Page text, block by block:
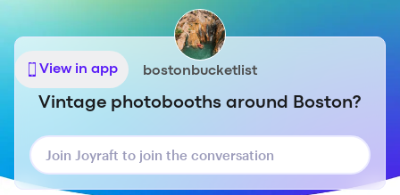
View in app bostonbucketlist
Vintage photobooths around Boston?
Join Joyraft to join the conversation